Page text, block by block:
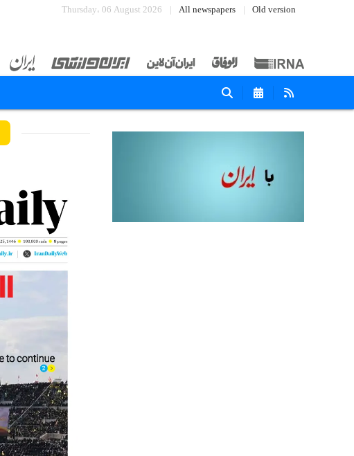
Thursday، 06 August 2026 All newspapers Old version